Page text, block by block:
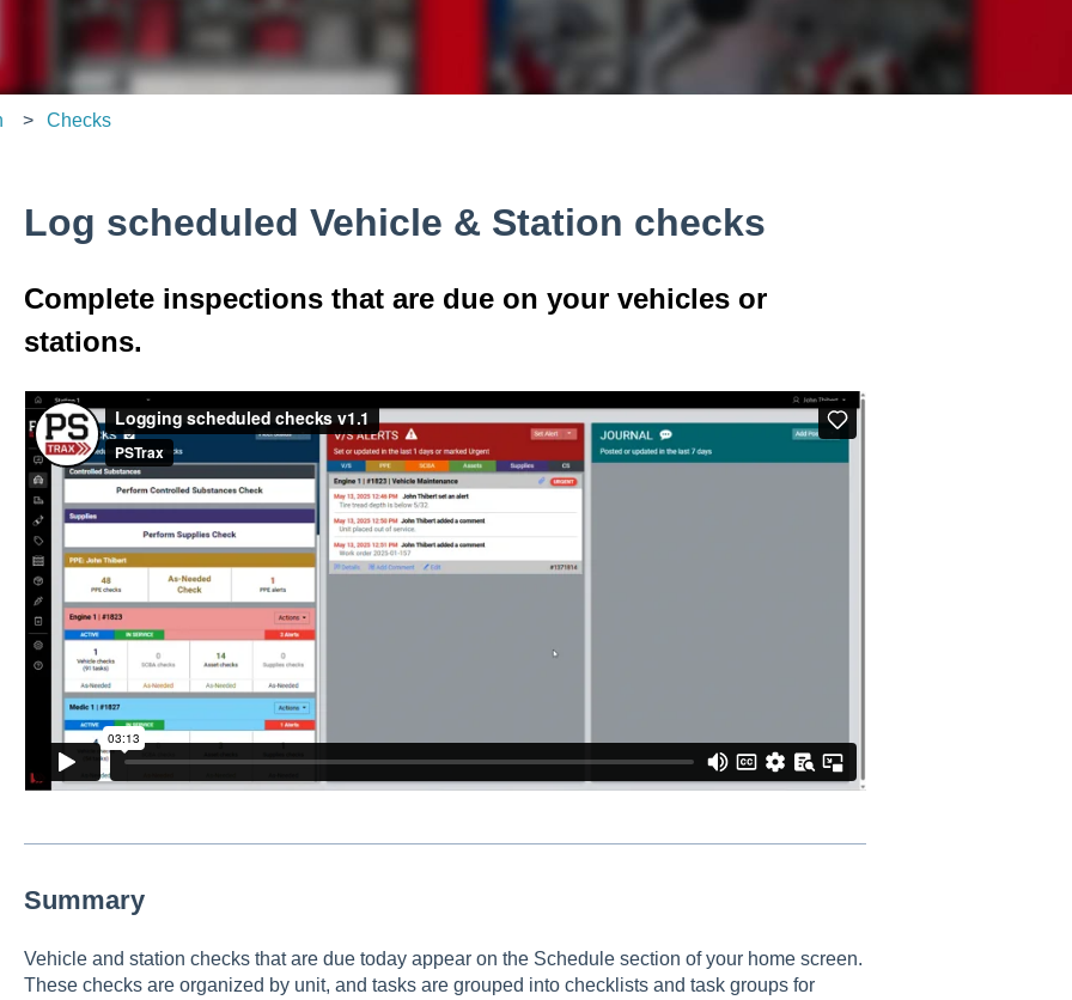
Checks
Log scheduled Vehicle & Station checks
Complete inspections that are due on your vehicles or
stations.
Summary
Vehicle and station checks that are due today appear on the Schedule section of your home screen.
These checks are organized by unit, and tasks are grouped into checklists and task groups for